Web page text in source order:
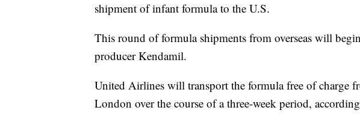
shipment of infant formula to the U.S.
This round of formula shipments from overseas will
producer Kendamil.
United Airlines will transport the formula free of charge
London over the course of a three-week period,